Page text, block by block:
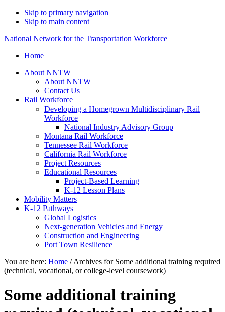
Skip to primary navigation
Skip to main content
National Network for the Transportation Workforce
Home
About NNTW
About NNTW
Contact Us
Rail Workforce
Developing a Homegrown Multidisciplinary Rail
Workforce
National Industry Advisory Group
Montana Rail Workforce
Tennessee Rail Workforce
California Rail Workforce
Project Resources
Educational Resources
Project-Based Learning
K-12 Lesson Plans
Mobility Matters
K-12 Pathways
Global Logistics
Next-generation Vehicles and Energy
Construction and Engineering
Port Town Resilience
You are here: Home /Archives for Some additional training required
(technical, vocational, or college-level coursework)
Some additional training